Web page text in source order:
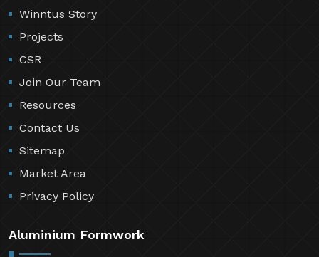
Winntus Story
Projects
CSR
Join Our Team
Resources
Contact Us
Sitemap
Market Area
Privacy Policy
Aluminium Formwork